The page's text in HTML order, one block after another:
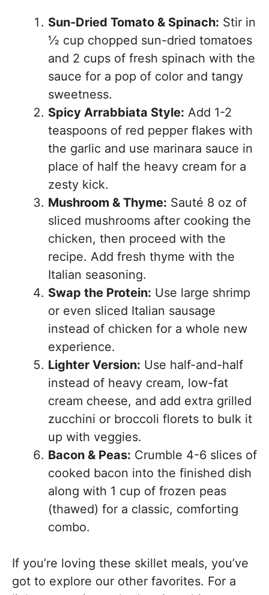
Sun-Dried Tomato & Spinach: Stir in
½ cup chopped sun-dried tomatoes
and 2 cups of fresh spinach with the
sauce for a pop of color and tangy
sweetness.
Spicy Arrabbiata Style: Add 1-2
teaspoons of red pepper flakes with
the garlic and use marinara sauce in
place of half the heavy cream for a
zesty kick.
Mushroom & Thyme: Sauté 8 oz of
sliced mushrooms after cooking the
chicken, then proceed with the
recipe. Add fresh thyme with the
Italian seasoning.
Swap the Protein: Use large shrimp
or even sliced Italian sausage
instead of chicken for a whole new
experience.
Lighter Version: Use half-and-half
instead of heavy cream, low-fat
cream cheese, and add extra grilled
zucchini or broccoli florets to bulk it
up with veggies.
Bacon & Peas: Crumble 4-6 slices of
cooked bacon into the finished dish
along with 1 cup of frozen peas
(thawed) for a classic, comforting
combo.
If you’re loving these skillet meals, you’ve
got to explore our other favorites. For a